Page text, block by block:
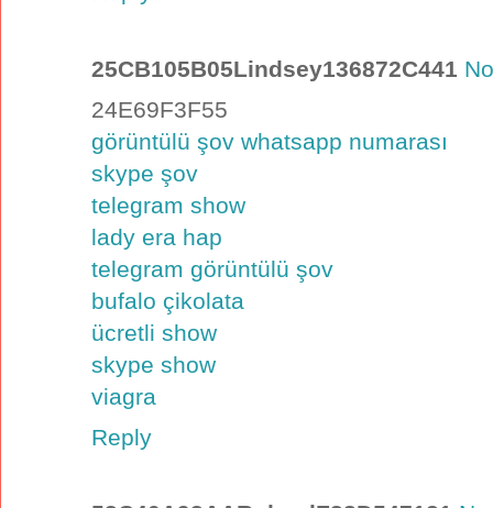
25CB105B05Lindsey136872C441
24E69F3F55
görüntülü şov whatsapp numarası
skype şov
telegram show
lady era hap
telegram görüntülü şov
bufalo çikolata
ücretli show
skype show
viagra
Reply